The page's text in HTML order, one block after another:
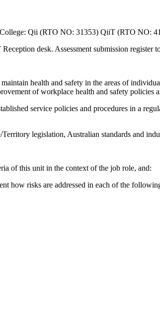
College: Qii (RTO NO: 31353) QiiT (RTO NO:
desk. Assessment submission register
health and safety in the areas of
of workplace health and safety policies
service policies and procedures in a
legislation, Australian standards and
of this unit in the context of the job role, and:
how risks are addressed in each of the